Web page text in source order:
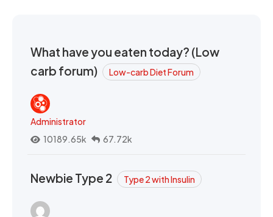
What have you eaten today? (Low
carb forum)
Low-carb Diet Forum
Administrator
10189.65k
67.72k
Newbie Type 2 Type 2 with Insulin